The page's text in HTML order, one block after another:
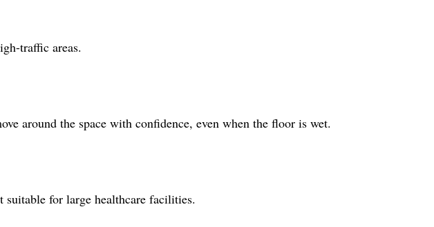
traffic areas.
around the space with confidence, even when the floor is wet.
for large healthcare facilities.